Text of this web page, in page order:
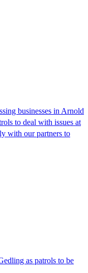
businesses in Arnold
to deal with issues at
with our partners to
as patrols to be